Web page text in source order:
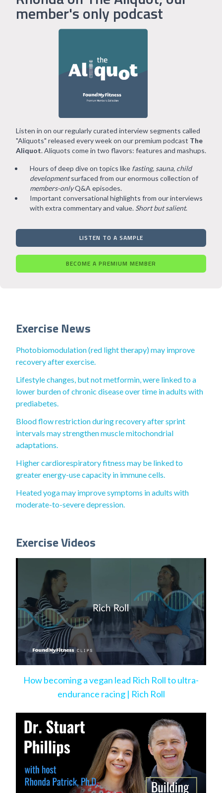
member's only podcast
Listen in on our regularly curated interview segments called
"Aliquots" released every week on our premium podcast The
Aliquot. Aliquots come in two flavors: features and mashups.
Hours of deep dive on topics like fasting, sauna, child
developmentsurfaced from our enormous collection of
members-onlyQ&A episodes.
Important conversational highlights from our interviews
with extra commentary and value. Short but salient.
LISTEN TO A SAMPLE
BECOME A PREMIUM MEMBER
Exercise News
Photobiomodulation (red light therapy) may improve
recovery after exercise.
Lifestyle changes, but not metformin, were linked to a
lower burden of chronic disease over time in adults with
prediabetes.
Blood flow restriction during recovery after sprint
intervals may strengthen muscle mitochondrial
adaptations.
Higher cardiorespiratory fitness may be linked to
greater energy-use capacity in immune cells.
Heated yoga may improve symptoms in adults with
moderate-to-severe depression.
Exercise Videos
How becoming a vegan lead Rich Roll to ultra-
endurance racing | Rich Roll